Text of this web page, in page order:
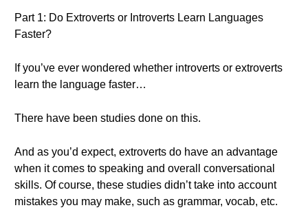
Part 1: Do Extroverts or Introverts Learn Languages
Faster?
If you’ve ever wondered whether introverts or extroverts
learn the language faster…
There have been studies done on this.
And as you’d expect, extroverts do have an advantage
when it comes to speaking and overall conversational
skills. Of course, these studies didn’t take into account
mistakes you may make, such as grammar, vocab, etc.